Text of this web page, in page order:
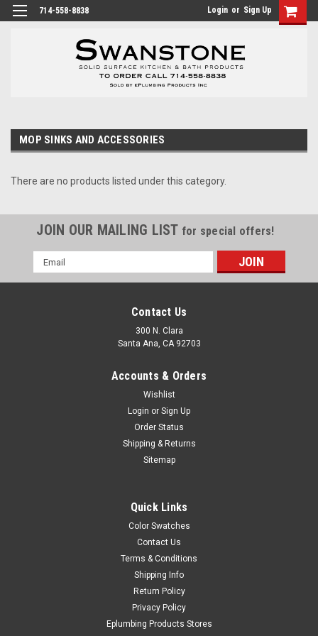
714-558-8838 Login or Sign Up
MOP SINKS AND ACCESSORIES
There are no products listed under this category.
JOIN OUR MAILING LIST for special offers!
Email
Address
Contact Us
300 N. Clara
Santa Ana, CA 92703
Accounts & Orders
Wishlist
Login or Sign Up
Order Status
Shipping & Returns
Sitemap
Quick Links
Color Swatches
Contact Us
Terms & Conditions
Shipping Info
Return Policy
Privacy Policy
Eplumbing Products Stores